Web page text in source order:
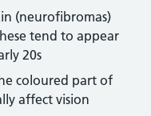
(neurofibromas)
tend to appear
20s
coloured part of
affect vision